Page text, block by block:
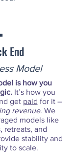
End
Model
is how you
It’s how you
get paid for it –
revenue. We
models like
retreats, and
stability and
to scale.